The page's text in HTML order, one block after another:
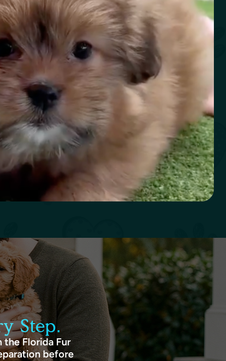
Step.
Florida Fur
before